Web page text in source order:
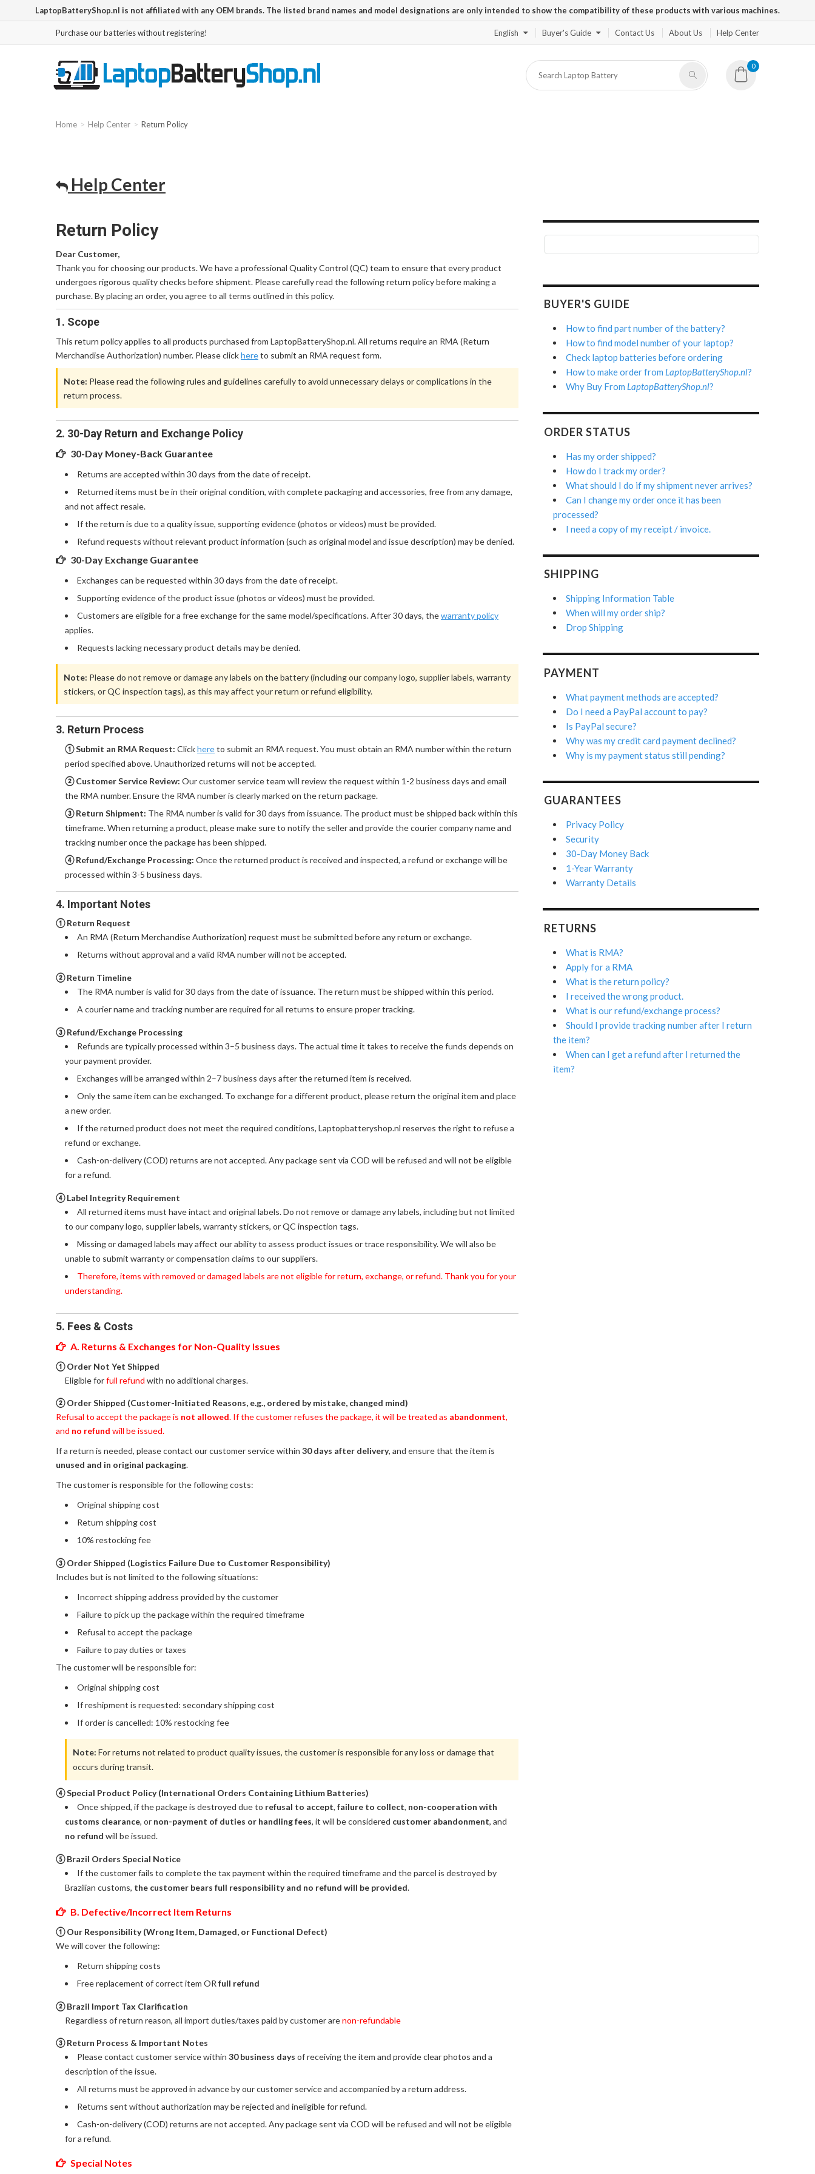
LaptopBatteryShop.nl is not affiliated with any OEM brands. The listed brand names and model designations are only intended to show the compatibility of these products with various machines.
Purchase our batteries without registering! English Buyer's Guide Contact Us About Us Help Center
0
Home Help Center Return Policy
Help Center
Return Policy
Dear Customer,
Thank you for choosing our products. We have a professional Quality Control (QC) team to ensure that every product
undergoes rigorous quality checks before shipment. Please carefully read the following return policy before making a
purchase. By placing an order, you agree to all terms outlined in this policy.
1. Scope
This return policy applies to all products purchased from LaptopBatteryShop.nl. All returns require an RMA (Return
Merchandise Authorization) number. Please clickhereto submit an RMA request form.
Note: Please read the following rules and guidelines carefully to avoid unnecessary delays or complications in the
return process.
2. 30-Day Return and Exchange Policy
30-Day Money-Back Guarantee
Returns are accepted within 30 days from the date of receipt.
Returned items must be in their original condition, with complete packaging and accessories, free from any damage,
and not affect resale.
If the return is due to a quality issue, supporting evidence (photos or videos) must be provided.
Refund requests without relevant product information (such as original model and issue description) may be denied.
30-Day Exchange Guarantee
Exchanges can be requested within 30 days from the date of receipt.
Supporting evidence of the product issue (photos or videos) must be provided.
Customers are eligible for a free exchange for the same model/specifications. After 30 days, thewarranty policy
applies.
Requests lacking necessary product details may be denied.
Note: Please do not remove or damage any labels on the battery (including our company logo, supplier labels, warranty
stickers, or QC inspection tags), as this may affect your return or refund eligibility.
3. Return Process
① Submit an RMA Request: Clickhereto submit an RMA request. You must obtain an RMA number within the return
period specified above. Unauthorized returns will not be accepted.
② Customer Service Review: Our customer service team will review the request within 1-2 business days and email
the RMA number. Ensure the RMA number is clearly marked on the return package.
③ Return Shipment: The RMA number is valid for 30 days from issuance. The product must be shipped back within this
timeframe. When returning a product, please make sure to notify the seller and provide the courier company name and
tracking number once the package has been shipped.
④ Refund/Exchange Processing: Once the returned product is received and inspected, a refund or exchange will be
processed within 3-5 business days.
4. Important Notes
① Return Request
An RMA (Return Merchandise Authorization) request must be submitted before any return or exchange.
Returns without approval and a valid RMA number will not be accepted.
② Return Timeline
The RMA number is valid for 30 days from the date of issuance. The return must be shipped within this period.
A courier name and tracking number are required for all returns to ensure proper tracking.
③ Refund/Exchange Processing
Refunds are typically processed within 3–5 business days. The actual time it takes to receive the funds depends on
your payment provider.
Exchanges will be arranged within 2–7 business days after the returned item is received.
Only the same item can be exchanged. To exchange for a different product, please return the original item and place
a new order.
If the returned product does not meet the required conditions, Laptopbatteryshop.nl reserves the right to refuse a
refund or exchange.
Cash-on-delivery (COD) returns are not accepted. Any package sent via COD will be refused and will not be eligible
for a refund.
④ Label Integrity Requirement
All returned items must have intact and original labels. Do not remove or damage any labels, including but not limited
to our company logo, supplier labels, warranty stickers, or QC inspection tags.
Missing or damaged labels may affect our ability to assess product issues or trace responsibility. We will also be
unable to submit warranty or compensation claims to our suppliers.
Therefore, items with removed or damaged labels are not eligible for return, exchange, or refund. Thank you for your
understanding.
5. Fees & Costs
A. Returns & Exchanges for Non-Quality Issues
① Order Not Yet Shipped
Eligible forfull refund with no additional charges.
② Order Shipped (Customer-Initiated Reasons, e.g., ordered by mistake, changed mind)
Refusal to accept the package is not allowed. If the customer refuses the package, it will be treated as abandonment,
and no refund will be issued.
If a return is needed, please contact our customer service within 30 days after delivery, and ensure that the item is
unused and in original packaging.
The customer is responsible for the following costs:
Original shipping cost
Return shipping cost
10% restocking fee
③ Order Shipped (Logistics Failure Due to Customer Responsibility)
Includes but is not limited to the following situations:
Incorrect shipping address provided by the customer
Failure to pick up the package within the required timeframe
Refusal to accept the package
Failure to pay duties or taxes
The customer will be responsible for:
Original shipping cost
If reshipment is requested: secondary shipping cost
If order is cancelled: 10% restocking fee
Note: For returns not related to product quality issues, the customer is responsible for any loss or damage that
occurs during transit.
④ Special Product Policy (International Orders Containing Lithium Batteries)
Once shipped, if the package is destroyed due to refusal to accept, failure to collect, non-cooperation with
customs clearance, or non-payment of duties or handling fees, it will be considered customer abandonment, and
no refund will be issued.
⑤ Brazil Orders Special Notice
If the customer fails to complete the tax payment within the required timeframe and the parcel is destroyed by
Brazilian customs, the customer bears full responsibility and no refund will be provided.
B. Defective/Incorrect Item Returns
① Our Responsibility (Wrong Item, Damaged, or Functional Defect)
We will cover the following:
Return shipping costs
Free replacement of correct item OR full refund
② Brazil Import Tax Clarification
Regardless of return reason, all import duties/taxes paid by customer arenon-refundable
③ Return Process & Important Notes
Please contact customer service within 30 business days of receiving the item and provide clear photos and a
description of the issue.
All returns must be approved in advance by our customer service and accompanied by a return address.
Returns sent without authorization may be rejected and ineligible for refund.
Cash-on-delivery (COD) returns are not accepted. Any package sent via COD will be refused and will not be eligible
for a refund.
Special Notes
BUYER'S GUIDE
How to find part number of the battery?
How to find model number of your laptop?
Check laptop batteries before ordering
How to make order from LaptopBatteryShop.nl?
Why Buy From LaptopBatteryShop.nl?
ORDER STATUS
Has my order shipped?
How do I track my order?
What should I do if my shipment never arrives?
Can I change my order once it has been
processed?
I need a copy of my receipt / invoice.
SHIPPING
Shipping Information Table
When will my order ship?
Drop Shipping
PAYMENT
What payment methods are accepted?
Do I need a PayPal account to pay?
Is PayPal secure?
Why was my credit card payment declined?
Why is my payment status still pending?
GUARANTEES
Privacy Policy
Security
30-Day Money Back
1-Year Warranty
Warranty Details
RETURNS
What is RMA?
Apply for a RMA
What is the return policy?
I received the wrong product.
What is our refund/exchange process?
Should I provide tracking number after I return
the item?
When can I get a refund after I returned the
item?